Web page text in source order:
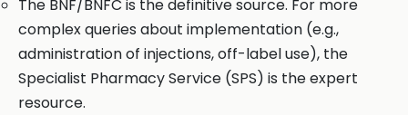
The BNF/BNFC is the definitive source. For more
complex queries about implementation (e.g.,
administration of injections, off-label use), the
Specialist Pharmacy Service (SPS) is the expert
resource.